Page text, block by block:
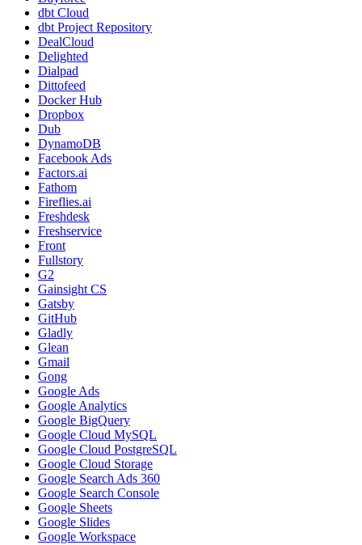
dbt Cloud
dbt Project Repository
DealCloud
Delighted
Dialpad
Dittofeed
Docker Hub
Dropbox
Dub
DynamoDB
Facebook Ads
Factors.ai
Fathom
Fireflies.ai
Freshdesk
Freshservice
Front
Fullstory
G2
Gainsight CS
Gatsby
GitHub
Gladly
Glean
Gmail
Gong
Google Ads
Google Analytics
Google BigQuery
Google Cloud MySQL
Google Cloud PostgreSQL
Google Cloud Storage
Google Search Ads 360
Google Search Console
Google Sheets
Google Slides
Google Workspace